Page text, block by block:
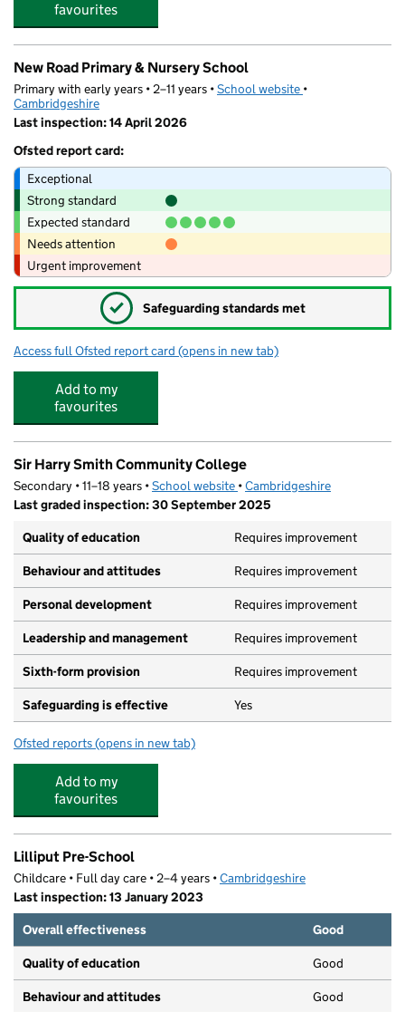
favourites
New Road Primary & Nursery School
Primary with early years • 2–11 years •School website (opens in new tab)
•
Cambridgeshire
Last inspection: 14 April 2026
Ofsted report card:
Exceptional
Strong standard
Expected standard
Needs attention
Urgent improvement
✓ Safeguarding standards met
Access full Ofsted report card for New Road Primary & Nursery School
(opens in new tab)
Add to my
favourites
Sir Harry Smith Community College
Secondary • 11–18 years •School website (opens in new tab)
•Cambridgeshire
Last graded inspection: 30 September 2025
Quality of education
Requires improvement
Behaviour and attitudes Requires improvement
Personal development Requires improvement
Leadership and management Requires improvement
Sixth-form provision Requires improvement
Safeguarding is effective Yes
Ofsted reports for Sir Harry Smith Community College
(opens in new tab)
Add to my
favourites
Lilliput Pre-School
Childcare • Full day care • 2–4 years •Cambridgeshire
Last inspection: 13 January 2023
Overall effectiveness
Good
Quality of education Good
Behaviour and attitudes Good